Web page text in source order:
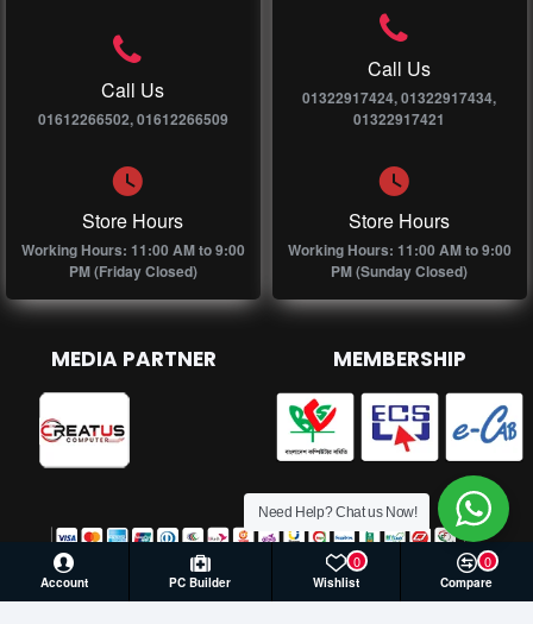
Call Us
01612266502, 01612266509
Store Hours
Working Hours: 11:00 AM to 9:00
PM (Friday Closed)
Call Us
01322917424, 01322917434,
01322917421
Store Hours
Working Hours: 11:00 AM to 9:00
PM (Sunday Closed)
MEDIA PARTNER MEMBERSHIP
Account PC Builder Wishlist
0
Compare
0
Need Help? Chat us Now!